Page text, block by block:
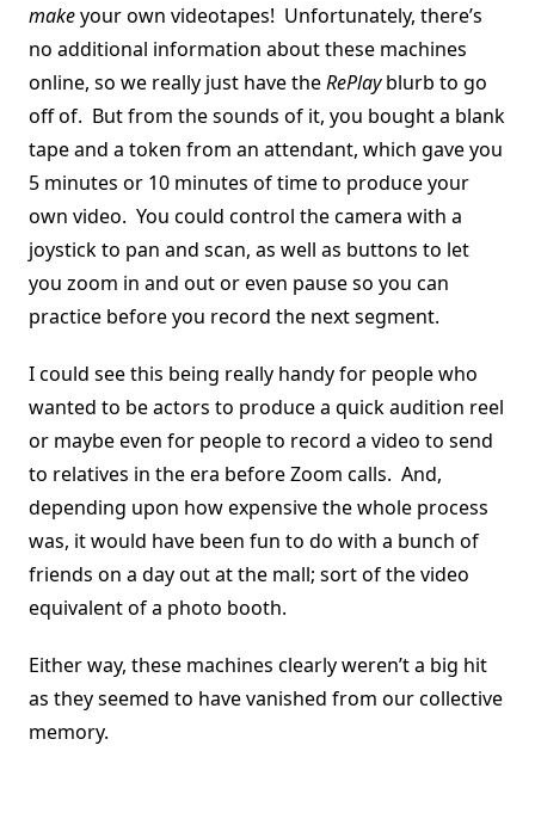
makeyour own videotapes! Unfortunately, there’s
no additional information about these machines
online, so we really just have theRePlayblurb to go
off of. But from the sounds of it, you bought a blank
tape and a token from an attendant, which gave you
5 minutes or 10 minutes of time to produce your
own video. You could control the camera with a
joystick to pan and scan, as well as buttons to let
you zoom in and out or even pause so you can
practice before you record the next segment.
I could see this being really handy for people who
wanted to be actors to produce a quick audition reel
or maybe even for people to record a video to send
to relatives in the era before Zoom calls. And,
depending upon how expensive the whole process
was, it would have been fun to do with a bunch of
friends on a day out at the mall; sort of the video
equivalent of a photo booth.
Either way, these machines clearly weren’t a big hit
as they seemed to have vanished from our collective
memory.